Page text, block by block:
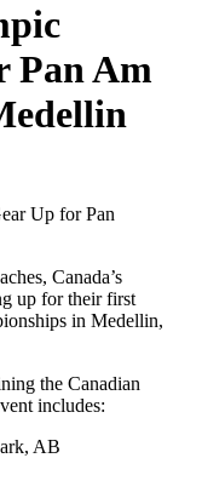
Pan Am
Canada’s
up for their first
in Medellin,
the Canadian
includes:
AB